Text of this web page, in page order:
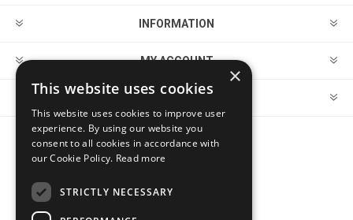
INFORMATION
MY ACCOUNT
CUSTOMER SERVICE
FOLLOW US
×
This website uses cookies
This website uses cookies to improve user
experience. By using our website you
consent to all cookies in accordance with
our Cookie Policy. Read more
STRICTLY NECESSARY